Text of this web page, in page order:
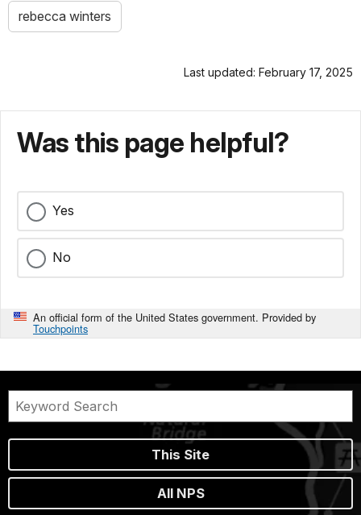
rebecca winters
Last updated: February 17, 2025
Was this page helpful?
Yes
No
An official form of the United States government. Provided by
Touchpoints
This Site
All NPS